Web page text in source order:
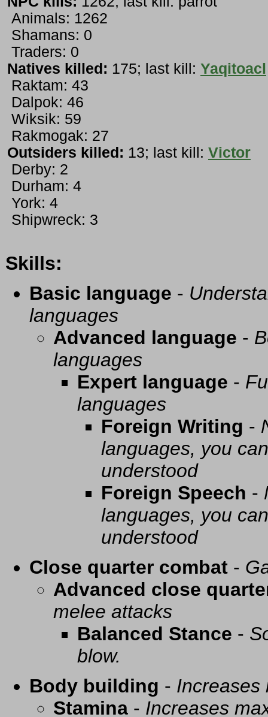
Animals: 1262
Shamans: 0
Traders: 0
Natives killed: 175; last kill: Yaqitoacl
Raktam: 43
Dalpok: 46
Wiksik: 59
Rakmogak: 27
Outsiders killed: 13; last kill: Victor
Derby: 2
Durham: 4
York: 4
Shipwreck: 3
Skills:
Basic language -
languages
Advanced language -
languages
Expert language -
languages
Foreign Writing -
languages, you
understood
Foreign Speech -
languages, you
understood
Close quarter combat -
Advanced close
melee attacks
Balanced Stance -
blow.
Body building - Increases
Stamina - Increases